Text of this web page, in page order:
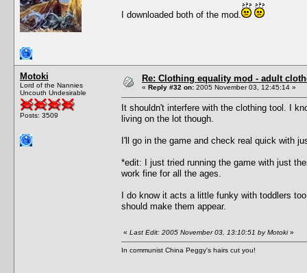
I downloaded both of the mod.
Motoki
Lord of the Nannies
Uncouth Undesirable
Posts: 3509
Re: Clothing equality mod - adult
« Reply #32 on: 2005 November 03, 12:45:14 »
It shouldn't interfere with the clothing tool. I
living on the lot though.
I'll go in the game and check real quick with
*edit: I just tried running the game with just
work fine for all the ages.
I do know it acts a little funky with toddlers
should make them appear.
« Last Edit: 2005 November 03, 13:10:51 by Motoki»
In communist China Peggy's hairs cut you!